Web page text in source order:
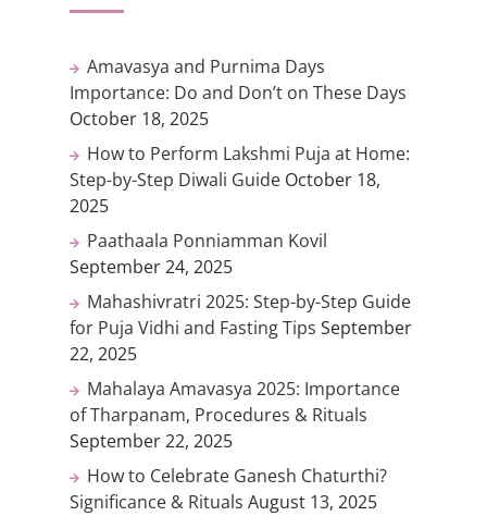
Amavasya and Purnima Days
Importance: Do and Don’t on These Days
October 18, 2025
How to Perform Lakshmi Puja at Home:
Step-by-Step Diwali Guide October 18,
2025
Paathaala Ponniamman Kovil
September 24, 2025
Mahashivratri 2025: Step-by-Step Guide
for Puja Vidhi and Fasting Tips September
22, 2025
Mahalaya Amavasya 2025: Importance
of Tharpanam, Procedures & Rituals
September 22, 2025
How to Celebrate Ganesh Chaturthi?
Significance & Rituals August 13, 2025